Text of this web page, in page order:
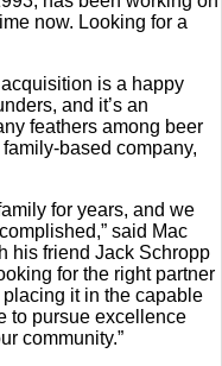
now. Looking for a
is a happy
and it’s an
feathers among beer
based company,
for years, and we
said Mac
his friend Jack Schropp
for the right partner
it in the capable
to pursue excellence
community.”